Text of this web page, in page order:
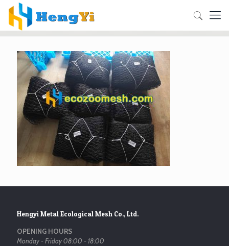
Hengyi Metal Ecological Mesh Co., Ltd.
OPENING HOURS
Monday - Friday 08:00 - 18:00